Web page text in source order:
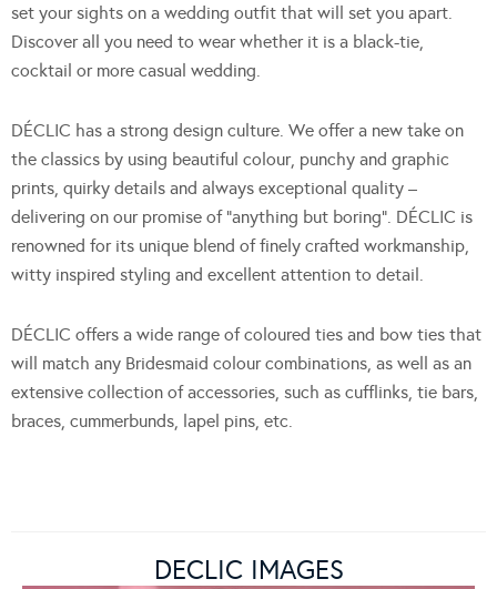
set your sights on a wedding outfit that will set you apart.
Discover all you need to wear whether it is a black-tie,
cocktail or more casual wedding.
DÉCLIC has a strong design culture. We offer a new take on
the classics by using beautiful colour, punchy and graphic
prints, quirky details and always exceptional quality –
delivering on our promise of “anything but boring”. DÉCLIC is
renowned for its unique blend of finely crafted workmanship,
witty inspired styling and excellent attention to detail.
DÉCLIC offers a wide range of coloured ties and bow ties that
will match any Bridesmaid colour combinations, as well as an
extensive collection of accessories, such as cufflinks, tie bars,
braces, cummerbunds, lapel pins, etc.
DECLIC IMAGES